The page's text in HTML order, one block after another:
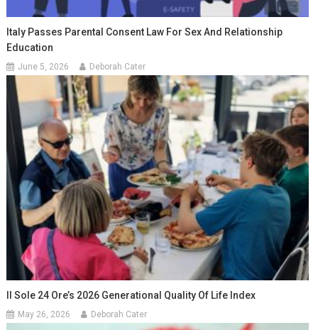
Italy Passes Parental Consent Law For Sex And Relationship
Education
June 5, 2026 Deborah Cater
Il Sole 24 Ore’s 2026 Generational Quality Of Life Index
May 26, 2026 Deborah Cater